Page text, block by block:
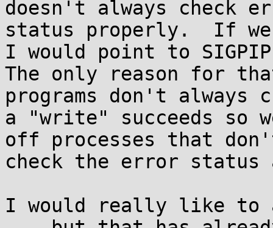
doesn't always check
status properly.  If
I would point to
The only reason for
programs don't always
a "write" succeeds so
off processes that
check the error status
I would really like to